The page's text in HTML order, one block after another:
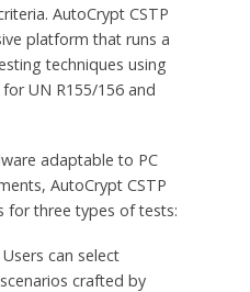
AutoCrypt CSTP
platform that runs a
techniques using
UN R155/156 and
adaptable to PC
AutoCrypt CSTP
for three types of tests:
can select
crafted by